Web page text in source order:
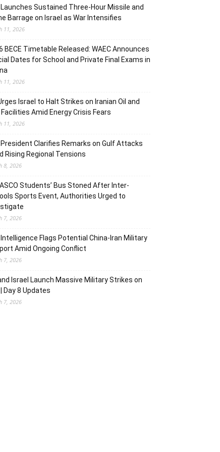
Launches Sustained Three-Hour Missile and
Barrage on Israel as War Intensifies
11, 2026
BECE Timetable Released: WAEC Announces
Dates for School and Private Final Exams in
11, 2026
Israel to Halt Strikes on Iranian Oil and
Facilities Amid Energy Crisis Fears
11, 2026
President Clarifies Remarks on Gulf Attacks
Rising Regional Tensions
8, 2026
Students’ Bus Stoned After Inter-
Sports Event, Authorities Urged to
7, 2026
Intelligence Flags Potential China-Iran Military
Amid Ongoing Conflict
7, 2026
Israel Launch Massive Military Strikes on
| Day 8 Updates
7, 2026